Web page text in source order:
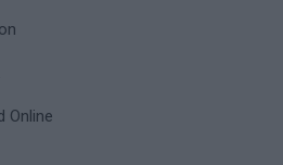
Online